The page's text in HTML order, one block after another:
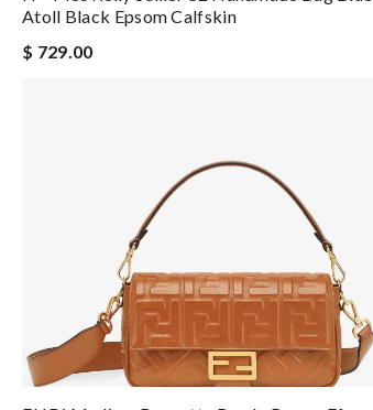
Atoll Black Epsom Calfskin
$ 729.00